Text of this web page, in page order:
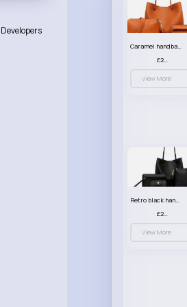
Developers
Caramel handbag set
£23.99
View More
Retro black handbag set
£23.99
View More